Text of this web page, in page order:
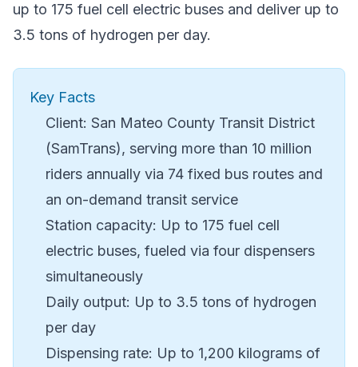
up to 175 fuel cell electric buses and deliver up to
3.5 tons of hydrogen per day.
Key Facts
Client: San Mateo County Transit District
(SamTrans), serving more than 10 million
riders annually via 74 fixed bus routes and
an on-demand transit service
Station capacity: Up to 175 fuel cell
electric buses, fueled via four dispensers
simultaneously
Daily output: Up to 3.5 tons of hydrogen
per day
Dispensing rate: Up to 1,200 kilograms of